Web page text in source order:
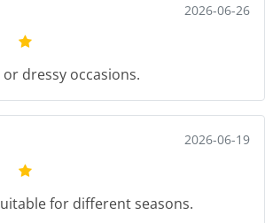
2026-06-26
dressy occasions.
2026-06-19
for different seasons.